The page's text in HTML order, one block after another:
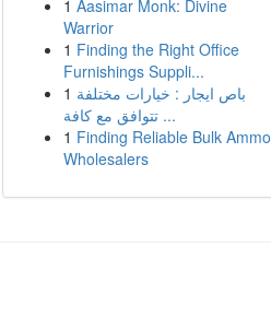
1 Aasimar Monk: Divine
Warrior
1 Finding the Right Office
Furnishings Suppli...
1 باص ايجار : خيارات مختلفة
تتوافق مع كافة ...
1 Finding Reliable Bulk Ammo
Wholesalers